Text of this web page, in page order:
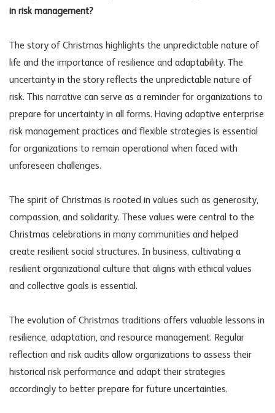
in risk management?
The story of Christmas highlights the unpredictable nature of
life and the importance of resilience and adaptability. The
uncertainty in the story reflects the unpredictable nature of
risk. This narrative can serve as a reminder for organizations to
prepare for uncertainty in all forms. Having adaptive enterprise
risk management practices and flexible strategies is essential
for organizations to remain operational when faced with
unforeseen challenges.
The spirit of Christmas is rooted in values such as generosity,
compassion, and solidarity. These values were central to the
Christmas celebrations in many communities and helped
create resilient social structures. In business, cultivating a
resilient organizational culture that aligns with ethical values
and collective goals is essential.
The evolution of Christmas traditions offers valuable lessons in
resilience, adaptation, and resource management. Regular
reflection and risk audits allow organizations to assess their
historical risk performance and adapt their strategies
accordingly to better prepare for future uncertainties.